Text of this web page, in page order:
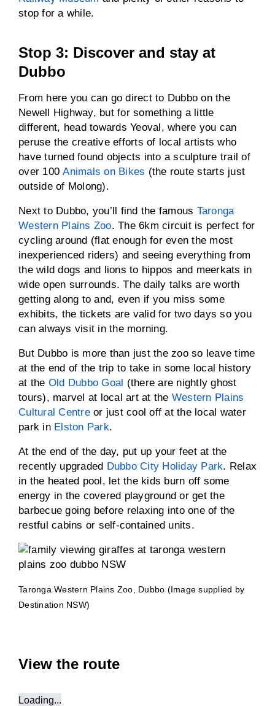
stop for a while.
Stop 3: Discover and stay at
Dubbo
From here you can go direct to Dubbo on the
Newell Highway, but for something a little
different, head towards Yeoval, where you can
peruse the creative efforts of local artists who
have turned found objects into a sculpture trail of
over 100Animals on Bikes (the route starts just
outside of Molong).
Next to Dubbo, you’ll find the famous Taronga
Western Plains Zoo. The 6km circuit is perfect for
cycling around (flat enough for even the most
inexperienced riders) and seeing everything from
the wild dogs and lions to hippos and meerkats in
wide open surrounds. The daily talks are worth
getting along to and, even if you miss some
exhibits, the tickets are valid for two days so you
can always visit in the morning.
But Dubbo is more than just the zoo so leave time
at the end of the trip to take in some local history
at the Old Dubbo Goal (there are nightly ghost
tours), marvel at local art at the Western Plains
Cultural Centreor just cool off at the local water
park in Elston Park.
At the end of the day, put up your feet at the
recently upgraded Dubbo City Holiday Park. Relax
in the heated pool, let the kids burn off some
energy in the covered playground or get the
barbecue going before relaxing into one of the
restful cabins or self-contained units.
Taronga Western Plains Zoo, Dubbo (Image supplied by
Destination NSW)
View the route
Loading...